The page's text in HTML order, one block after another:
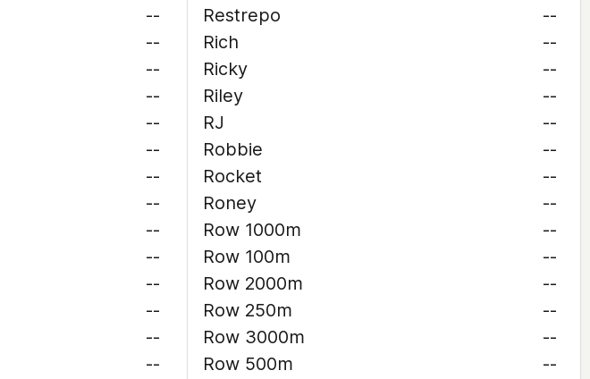
--
--
--
--
--
--
--
--
--
--
--
--
--
--
Restrepo
--
Rich
--
Ricky
--
Riley
--
RJ
--
Robbie
--
Rocket
--
Roney
--
Row 1000m
--
Row 100m
--
Row 2000m
--
Row 250m
--
Row 3000m
--
Row 500m
--